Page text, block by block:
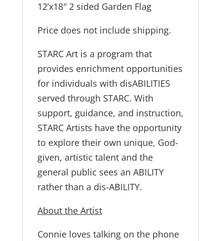
12’x18″ 2 sided Garden Flag
Price does not include shipping.
STARC Art is a program that
provides enrichment opportunities
for individuals with disABILITIES
served through STARC. With
support, guidance, and instruction,
STARC Artists have the opportunity
to explore their own unique, God-
given, artistic talent and the
general public sees an ABILITY
rather than a dis-ABILITY.
About the Artist
Connie loves talking on the phone